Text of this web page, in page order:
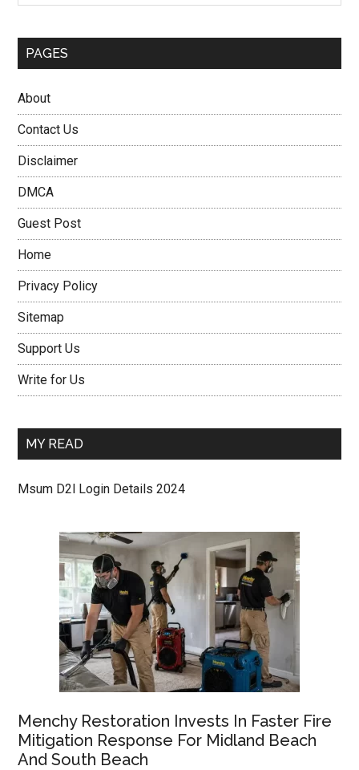
PAGES
About
Contact Us
Disclaimer
DMCA
Guest Post
Home
Privacy Policy
Sitemap
Support Us
Write for Us
MY READ
Msum D2l Login Details 2024
Menchy Restoration Invests In Faster Fire
Mitigation Response For Midland Beach
And South Beach